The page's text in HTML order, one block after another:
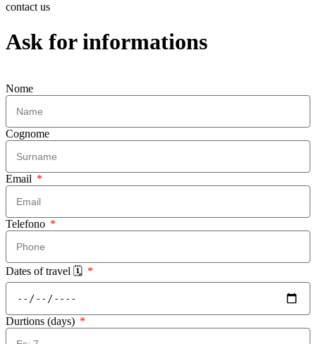
contact us
Ask for informations
Nome
Cognome
Email
Telefono
Dates of travel 🗓
Durtions (days)